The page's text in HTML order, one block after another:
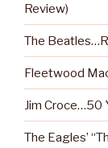
Review)
The
Fleetwood
Jim Croce…50
The Eagles’